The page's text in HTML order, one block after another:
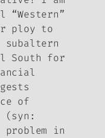
ploy to
South for
of
(syn:
problem in